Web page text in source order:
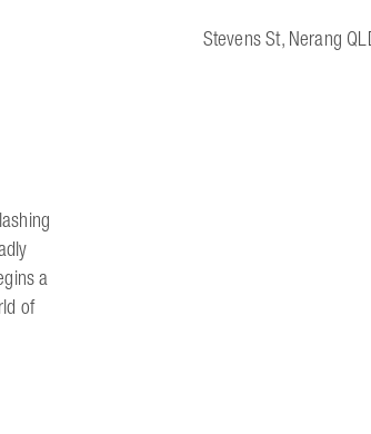
a
of
Stevens St, Nerang